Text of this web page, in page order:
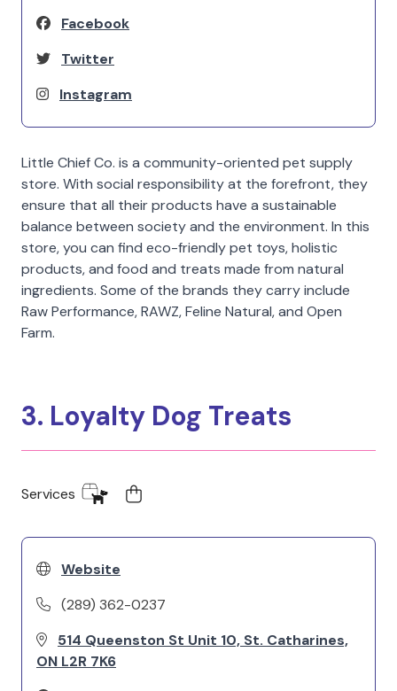
Facebook
Twitter
Instagram
Little Chief Co. is a community-oriented pet supply
store. With social responsibility at the forefront, they
ensure that all their products have a sustainable
balance between society and the environment. In this
store, you can find eco-friendly pet toys, holistic
products, and food and treats made from natural
ingredients. Some of the brands they carry include
Raw Performance, RAWZ, Feline Natural, and Open
Farm.
3. Loyalty Dog Treats
Services
Website
(289) 362-0237
514 Queenston St Unit 10, St. Catharines,
ON L2R 7K6